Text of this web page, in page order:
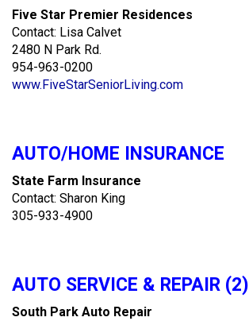
Five Star Premier Residences
Contact: Lisa Calvet
2480 N Park Rd.
954-963-0200
www.FiveStarSeniorLiving.com
AUTO/HOME INSURANCE
State Farm Insurance
Contact: Sharon King
305-933-4900
AUTO SERVICE & REPAIR (2)
South Park Auto Repair